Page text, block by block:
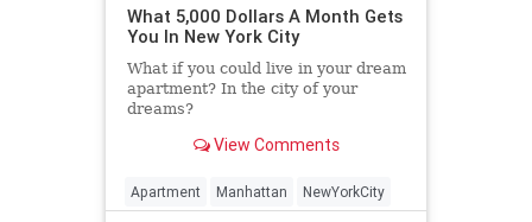
What 5,000 Dollars A Month Gets
You In New York City
What if you could live in your dream
apartment? In the city of your
dreams?
View Comments
Apartment Manhattan NewYorkCity